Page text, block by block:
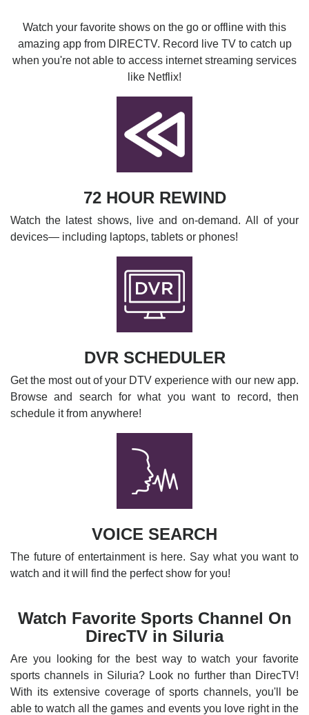
Watch your favorite shows on the go or offline with this
amazing app from DIRECTV. Record live TV to catch up
when you're not able to access internet streaming services
like Netflix!
72 HOUR REWIND
Watch the latest shows, live and on-demand. All of your
devices— including laptops, tablets or phones!
DVR SCHEDULER
Get the most out of your DTV experience with our new app.
Browse and search for what you want to record, then
schedule it from anywhere!
VOICE SEARCH
The future of entertainment is here. Say what you want to
watch and it will find the perfect show for you!
Watch Favorite Sports Channel On
DirecTV in Siluria
Are you looking for the best way to watch your favorite
sports channels in Siluria? Look no further than DirecTV!
With its extensive coverage of sports channels, you'll be
able to watch all the games and events you love right in the